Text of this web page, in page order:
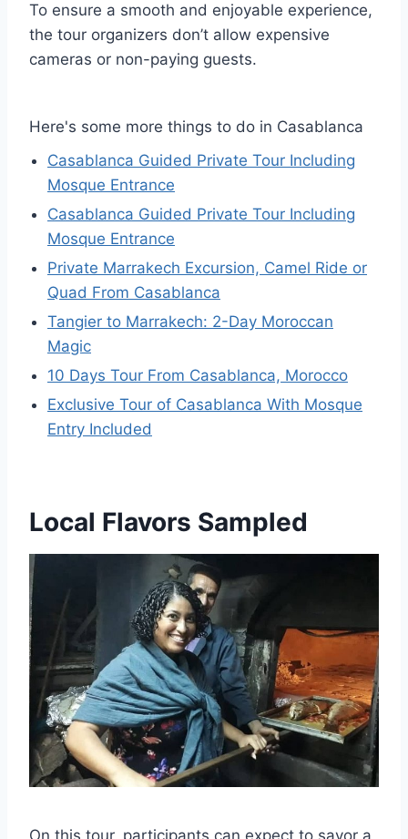
To ensure a smooth and enjoyable experience,
the tour organizers don’t allow expensive
cameras or non-paying guests.
Here's some more things to do in Casablanca
Casablanca Guided Private Tour Including
Mosque Entrance
Casablanca Guided Private Tour Including
Mosque Entrance
Private Marrakech Excursion, Camel Ride or
Quad From Casablanca
Tangier to Marrakech: 2-Day Moroccan
Magic
10 Days Tour From Casablanca, Morocco
Exclusive Tour of Casablanca With Mosque
Entry Included
Local Flavors Sampled